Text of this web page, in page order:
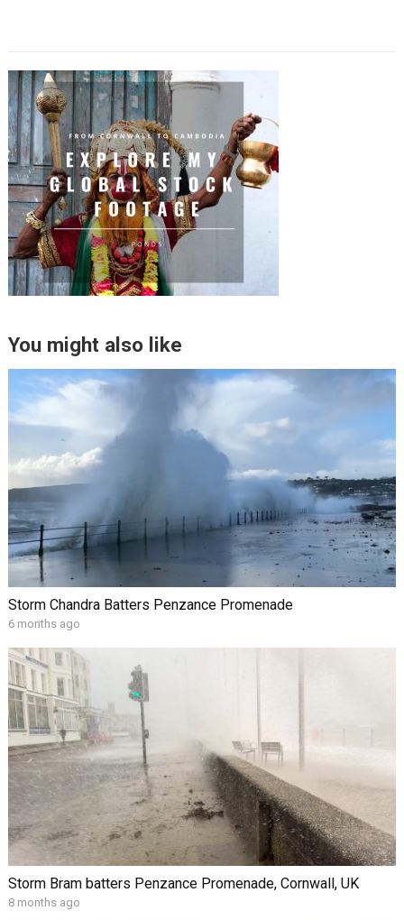
You might also like
Storm Chandra Batters Penzance Promenade
6 months ago
Storm Bram batters Penzance Promenade, Cornwall, UK
8 months ago